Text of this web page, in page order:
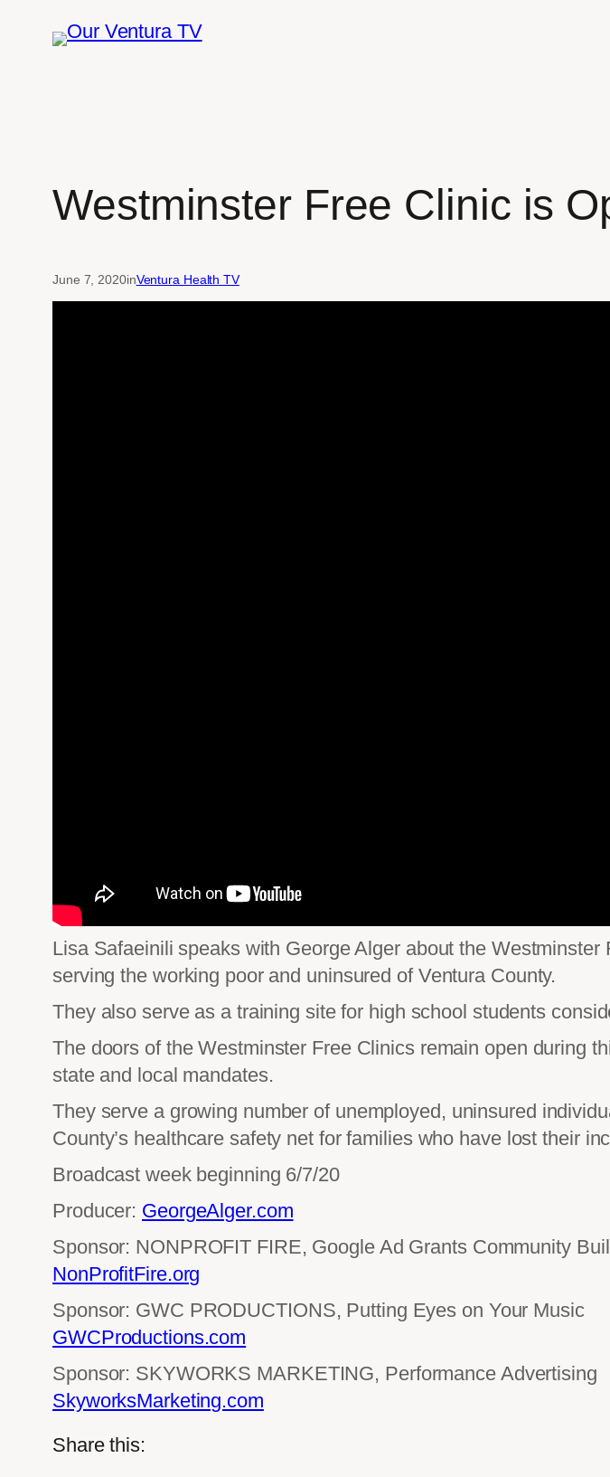
Westminster Free Clinic is
June 7, 2020inVentura Health TV
Lisa Safaeinili speaks with George Alger about the
serving the working poor and uninsured of Ventura County.
They also serve as a training site for high school students
The doors of the Westminster Free Clinics remain open during
state and local mandates.
They serve a growing number of unemployed, uninsured
County’s healthcare safety net for families who have lost their
Broadcast week beginning 6/7/20
Producer: GeorgeAlger.com
Sponsor: NONPROFIT FIRE, Google Ad Grants Community
NonProfitFire.org
Sponsor: GWC PRODUCTIONS, Putting Eyes on Your Music
GWCProductions.com
Sponsor: SKYWORKS MARKETING, Performance Advertising
SkyworksMarketing.com
Share this: